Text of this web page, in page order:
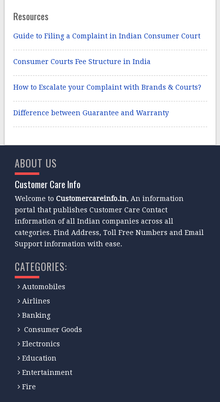
Resources
Guide to Filing a Complaint in Indian Consumer Court
Consumer Courts Fee Structure in India
How to Escalate your Complaint with Brands & Courts?
Difference between Guarantee and Warranty
ABOUT US
Customer Care Info
Welcome toCustomercareinfo.in, An information
portal that publishes Customer Care Contact
information of all Indian companies across all
categories. Find Address, Toll Free Numbers and Email
Support information with ease.
CATEGORIES:
Automobiles
Airlines
Banking
Consumer Goods
Electronics
Education
Entertainment
Fire